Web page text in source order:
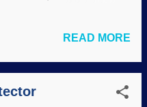
DNA to those people.
So why is it found in
they ...
essentially teaches
we are the products of
minerals-to-
there is no final
READ MORE